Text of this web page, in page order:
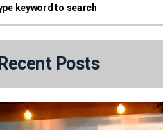
Recent Posts